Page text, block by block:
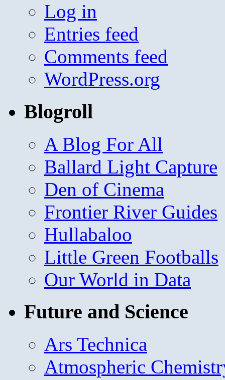
Log in
Entries feed
Comments feed
WordPress.org
Blogroll
A Blog For All
Ballard Light Capture
Den of Cinema
Frontier River Guides
Hullabaloo
Little Green Footballs
Our World in Data
Future and Science
Ars Technica
Atmospheric